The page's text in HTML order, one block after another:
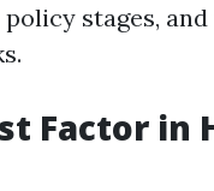
stages,
Factor in